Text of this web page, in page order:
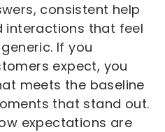
consistent help
interactions that feel
If you
expect, you
meets the baseline
that stand out.
expectations are